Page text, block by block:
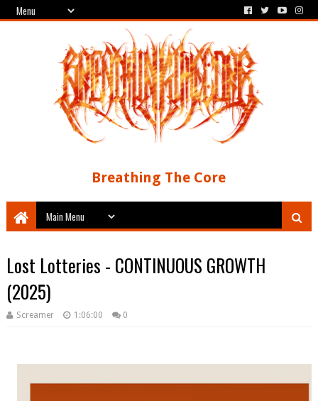
Breathing The Core
Lost Lotteries - CONTINUOUS GROWTH
(2025)
Screamer 1:06:00 0